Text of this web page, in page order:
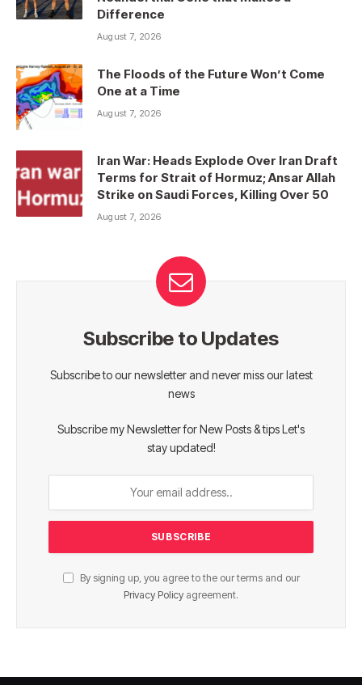
Difference
August 7, 2026
The Floods of the Future Won’t Come
One at a Time
August 7, 2026
Iran War: Heads Explode Over Iran Draft
Terms for Strait of Hormuz; Ansar Allah
Strike on Saudi Forces, Killing Over 50
August 7, 2026
Subscribe to Updates
Subscribe to our newsletter and never miss our latest
news
Subscribe my Newsletter for New Posts & tips Let's
stay updated!
By signing up, you agree to the our terms and our
Privacy Policy agreement.